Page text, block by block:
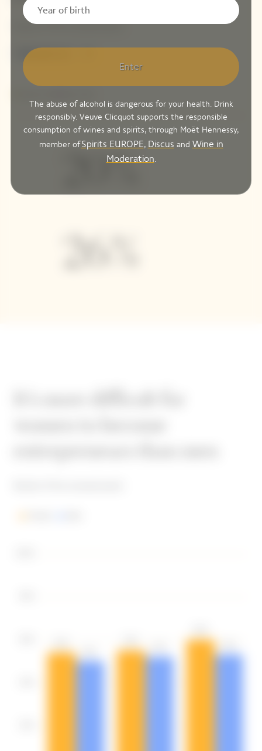
Enter
The abuse of alcohol is dangerous for your health. Drink
responsibly. Veuve Clicquot supports the responsible
consumption of wines and spirits, through Moët Hennessy,
member ofSpirits EUROPE, Discus and Wine in
Moderation.